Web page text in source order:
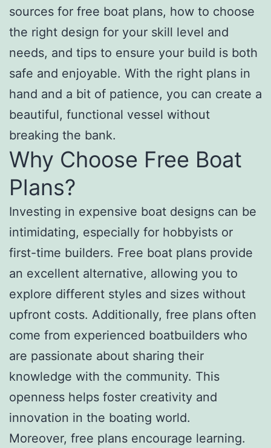
sources for free boat plans, how to choose
the right design for your skill level and
needs, and tips to ensure your build is both
safe and enjoyable. With the right plans in
hand and a bit of patience, you can create a
beautiful, functional vessel without
breaking the bank.
Why Choose Free Boat
Plans?
Investing in expensive boat designs can be
intimidating, especially for hobbyists or
first-time builders. Free boat plans provide
an excellent alternative, allowing you to
explore different styles and sizes without
upfront costs. Additionally, free plans often
come from experienced boatbuilders who
are passionate about sharing their
knowledge with the community. This
openness helps foster creativity and
innovation in the boating world.
Moreover, free plans encourage learning.